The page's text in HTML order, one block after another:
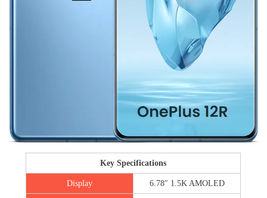
Key Specifications
Display 6.78″ 1.5K AMOLED